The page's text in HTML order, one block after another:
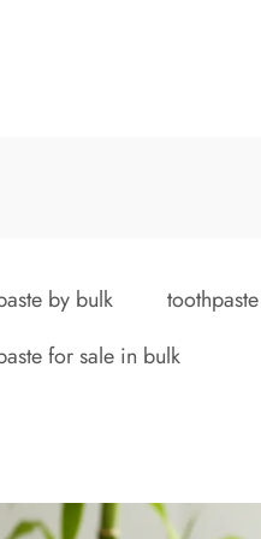
by bulk
for sale in bulk